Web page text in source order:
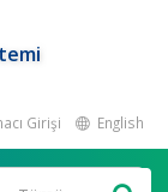
Girişi English